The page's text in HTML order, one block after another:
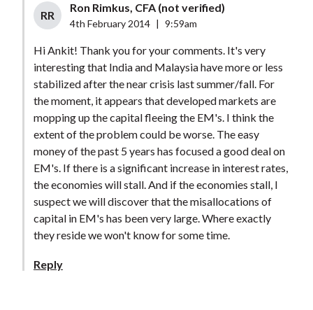
RR
Ron Rimkus, CFA (not verified)
4th February 2014 9:59am
Hi Ankit! Thank you for your comments. It's very
interesting that India and Malaysia have more or less
stabilized after the near crisis last summer/fall. For
the moment, it appears that developed markets are
mopping up the capital fleeing the EM's. I think the
extent of the problem could be worse. The easy
money of the past 5 years has focused a good deal on
EM's. If there is a significant increase in interest rates,
the economies will stall. And if the economies stall, I
suspect we will discover that the misallocations of
capital in EM's has been very large. Where exactly
they reside we won't know for some time.
Reply